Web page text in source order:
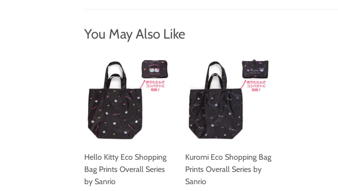
You May Also Like
Hello Kitty Eco Shopping
Bag Prints Overall Series
by Sanrio
Kuromi Eco Shopping Bag
Prints Overall Series by
Sanrio